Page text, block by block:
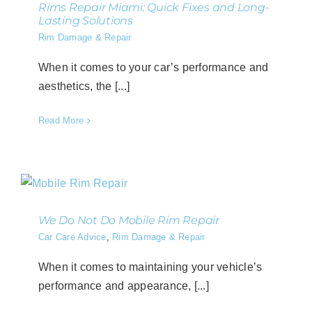
Rims Repair Miami: Quick Fixes and Long-
Lasting Solutions
Rim Damage & Repair
When it comes to your car’s performance and
aesthetics, the [...]
Read More
We Do Not Do Mobile Rim Repair
Car Care Advice, Rim Damage & Repair
When it comes to maintaining your vehicle’s
performance and appearance, [...]